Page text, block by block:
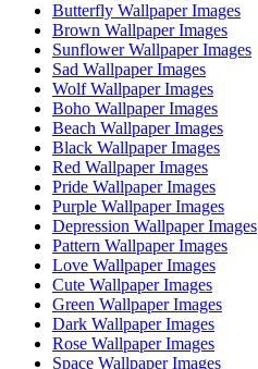
Butterfly Wallpaper Images
Brown Wallpaper Images
Sunflower Wallpaper Images
Sad Wallpaper Images
Wolf Wallpaper Images
Boho Wallpaper Images
Beach Wallpaper Images
Black Wallpaper Images
Red Wallpaper Images
Pride Wallpaper Images
Purple Wallpaper Images
Depression Wallpaper Images
Pattern Wallpaper Images
Love Wallpaper Images
Cute Wallpaper Images
Green Wallpaper Images
Dark Wallpaper Images
Rose Wallpaper Images
Space Wallpaper Images